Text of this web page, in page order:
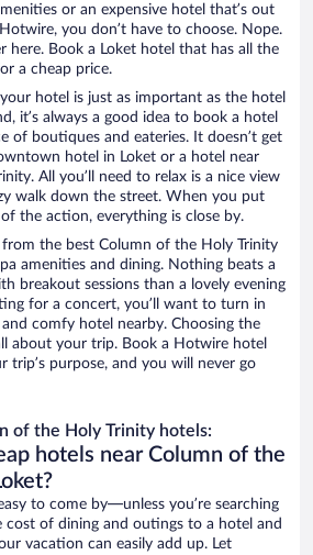
or an expensive hotel that’s out
you don’t have to choose. Nope.
here. Book a Loket hotel that has all the
a cheap price.
hotel is just as important as the hotel
it’s always a good idea to book a hotel
of boutiques and eateries. It doesn’t get
hotel in Loket or a hotel near
All you’ll need to relax is a nice view
walk down the street. When you put
the action, everything is close by.
the best Column of the Holy Trinity
amenities and dining. Nothing beats a
breakout sessions than a lovely evening
for a concert, you’ll want to turn in
comfy hotel nearby. Choosing the
about your trip. Book a Hotwire hotel
trip’s purpose, and you will never go
of the Holy Trinity hotels:
hotels near Column of the
to come by—unless you’re searching
of dining and outings to a hotel and
vacation can easily add up. Let